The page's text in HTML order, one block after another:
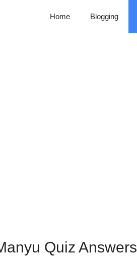
Home Blogging
Quiz Answers